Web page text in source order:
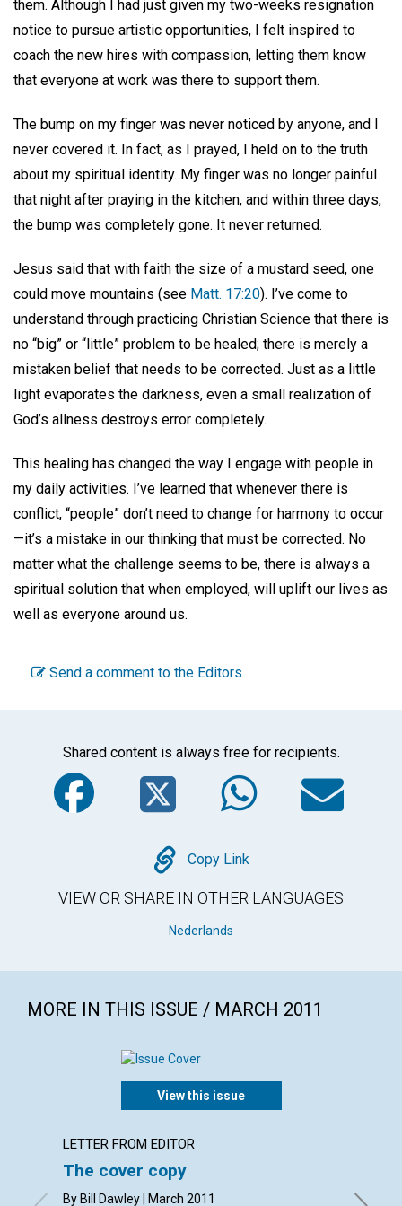
them. Although I had just given my two-weeks resignation
notice to pursue artistic opportunities, I felt inspired to
coach the new hires with compassion, letting them know
that everyone at work was there to support them.
The bump on my finger was never noticed by anyone, and I
never covered it. In fact, as I prayed, I held on to the truth
about my spiritual identity. My finger was no longer painful
that night after praying in the kitchen, and within three days,
the bump was completely gone. It never returned.
Jesus said that with faith the size of a mustard seed, one
could move mountains (see Matt. 17:20). I’ve come to
understand through practicing Christian Science that there is
no “big” or “little” problem to be healed; there is merely a
mistaken belief that needs to be corrected. Just as a little
light evaporates the darkness, even a small realization of
God’s allness destroys error completely.
This healing has changed the way I engage with people in
my daily activities. I’ve learned that whenever there is
conflict, “people” don’t need to change for harmony to occur
—it’s a mistake in our thinking that must be corrected. No
matter what the challenge seems to be, there is always a
spiritual solution that when employed, will uplift our lives as
well as everyone around us.
Send a comment to the Editors
Shared content is always free for recipients.
Facebook
Twitter
Copy
Copy Link
VIEW OR SHARE IN OTHER LANGUAGES
Nederlands
MORE IN THIS ISSUE / MARCH 2011
View this issue
LETTER FROM EDITOR
The cover copy
By Bill Dawley | March 2011
By L.